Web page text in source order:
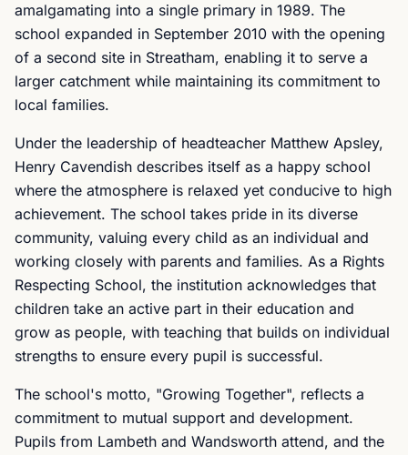
amalgamating into a single primary in 1989. The
school expanded in September 2010 with the opening
of a second site in Streatham, enabling it to serve a
larger catchment while maintaining its commitment to
local families.
Under the leadership of headteacher Matthew Apsley,
Henry Cavendish describes itself as a happy school
where the atmosphere is relaxed yet conducive to high
achievement. The school takes pride in its diverse
community, valuing every child as an individual and
working closely with parents and families. As a Rights
Respecting School, the institution acknowledges that
children take an active part in their education and
grow as people, with teaching that builds on individual
strengths to ensure every pupil is successful.
The school's motto, "Growing Together", reflects a
commitment to mutual support and development.
Pupils from Lambeth and Wandsworth attend, and the